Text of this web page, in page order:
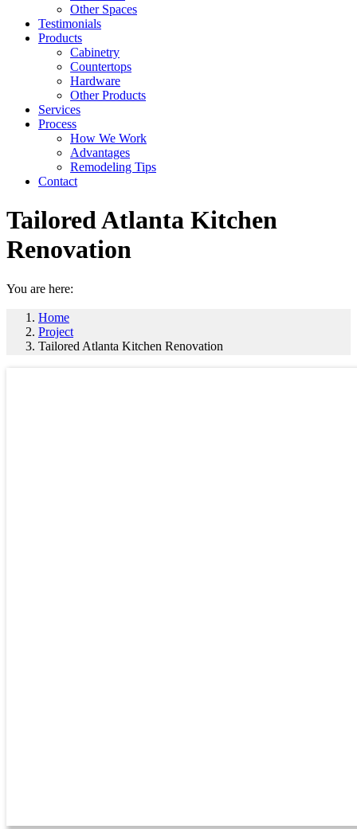
Other Spaces
Testimonials
Products
Cabinetry
Countertops
Hardware
Other Products
Services
Process
How We Work
Advantages
Remodeling Tips
Contact
Tailored Atlanta Kitchen
Renovation
You are here:
Home
Project
Tailored Atlanta Kitchen Renovation